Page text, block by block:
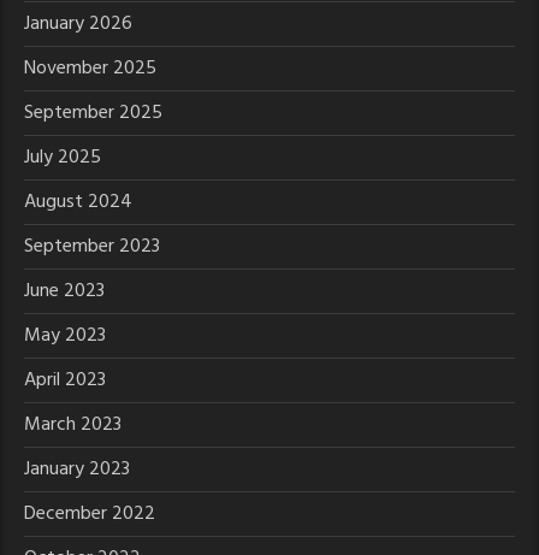
January 2026
November 2025
September 2025
July 2025
August 2024
September 2023
June 2023
May 2023
April 2023
March 2023
January 2023
December 2022